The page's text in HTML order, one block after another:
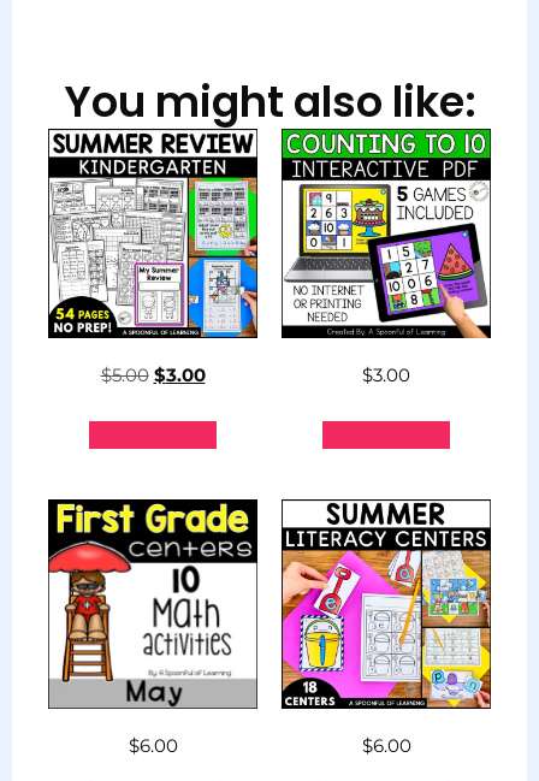
You might also like:
$5.00 $3.00 $3.00
$6.00 $6.00